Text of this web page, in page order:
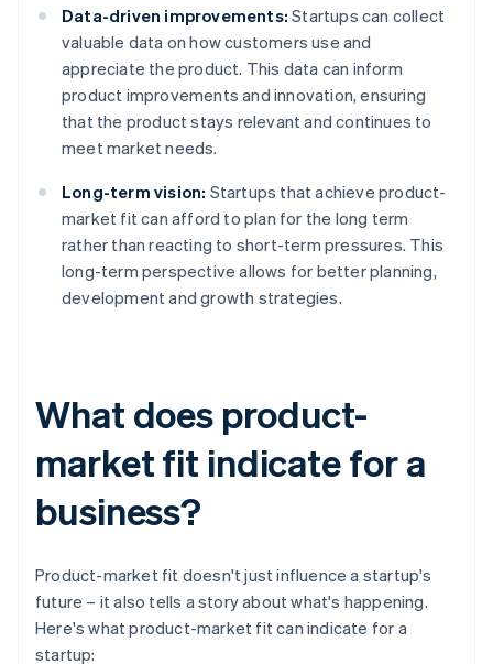
Data-driven improvements: Startups can collect
valuable data on how customers use and
appreciate the product. This data can inform
product improvements and innovation, ensuring
that the product stays relevant and continues to
meet market needs.
Long-term vision: Startups that achieve product-
market fit can afford to plan for the long term
rather than reacting to short-term pressures. This
long-term perspective allows for better planning,
development and growth strategies.
What does product-
market fit indicate for a
business?
Product-market fit doesn't just influence a startup's
future – it also tells a story about what's happening.
Here's what product-market fit can indicate for a
startup: